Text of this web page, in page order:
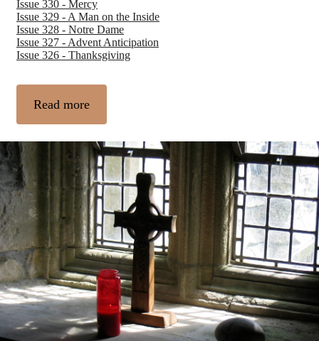
Issue 330 - Mercy
Issue 329 - A Man on the Inside
Issue 328 - Notre Dame
Issue 327 - Advent Anticipation
Issue 326 - Thanksgiving
Read more